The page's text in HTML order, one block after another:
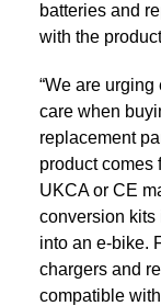
batteries and
with the
“We are
care when
replacement
product comes
UKCA or CE
conversion kits
into an e-bike.
chargers and
compatible